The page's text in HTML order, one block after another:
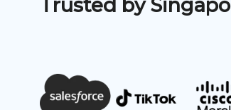
Trusted by